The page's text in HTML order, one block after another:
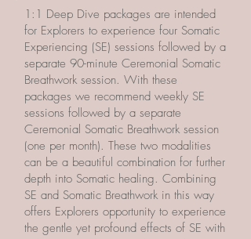
​1:1 Deep Dive packages are intended
for Explorers to experience four Somatic
Experiencing (SE) sessions followed by a
separate 90-minute Ceremonial Somatic
Breathwork session. With these
packages we recommend weekly SE
sessions followed by a separate
Ceremonial Somatic Breathwork session
(one per month). These two modalities
can be a beautiful combination for further
depth into Somatic healing. Combining
SE and Somatic Breathwork in this way
offers Explorers opportunity to experience
the gentle yet profound effects of SE with